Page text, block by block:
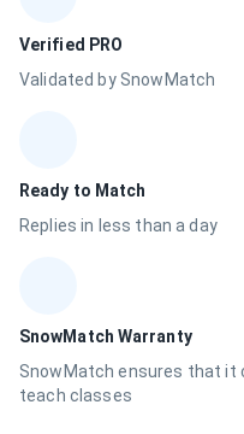
Verified PRO
Validated by SnowMatch
Ready to Match
Replies in less than a day
SnowMatch Warranty
SnowMatch ensures that it
teach classes